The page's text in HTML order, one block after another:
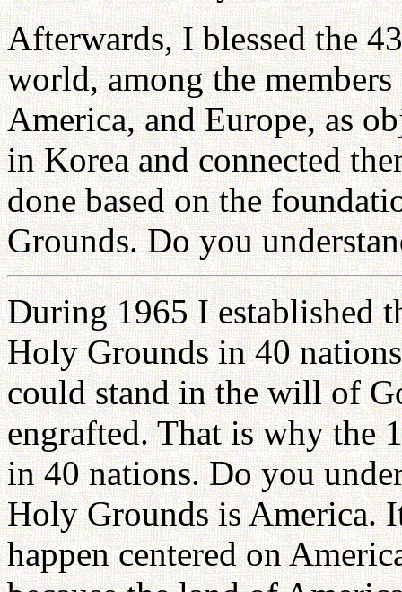
Afterwards, I blessed the
world, among the
America, and Europe, as
in Korea and connected
done based on the
Grounds. Do you
During 1965 I established
Holy Grounds in 40
could stand in the will of
engrafted. That is why the
in 40 nations. Do you
Holy Grounds is America.
happen centered on